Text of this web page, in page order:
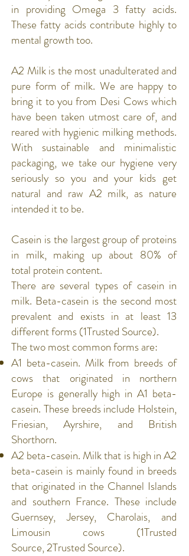
in providing Omega 3 fatty acids.
These fatty acids contribute highly to
mental growth too.
A2 Milk is the most unadulterated and
pure form of milk. We are happy to
bring it to you from Desi Cows which
have been taken utmost care of, and
reared with hygienic milking methods.
With sustainable and minimalistic
packaging, we take our hygiene very
seriously so you and your kids get
natural and raw A2 milk, as nature
intended it to be.
Casein is the largest group of proteins
in milk, making up about 80% of
total protein content.
There are several types of casein in
milk. Beta-casein is the second most
prevalent and exists in at least 13
different forms (1Trusted Source).
The two most common forms are:
A1 beta-casein. Milk from breeds of
cows that originated in northern
Europe is generally high in A1 beta-
casein. These breeds include Holstein,
Friesian, Ayrshire, and British
Shorthorn.
A2 beta-casein. Milk that is high in A2
beta-casein is mainly found in breeds
that originated in the Channel Islands
and southern France. These include
Guernsey, Jersey, Charolais, and
Limousin cows (1Trusted
Source,2Trusted Source).